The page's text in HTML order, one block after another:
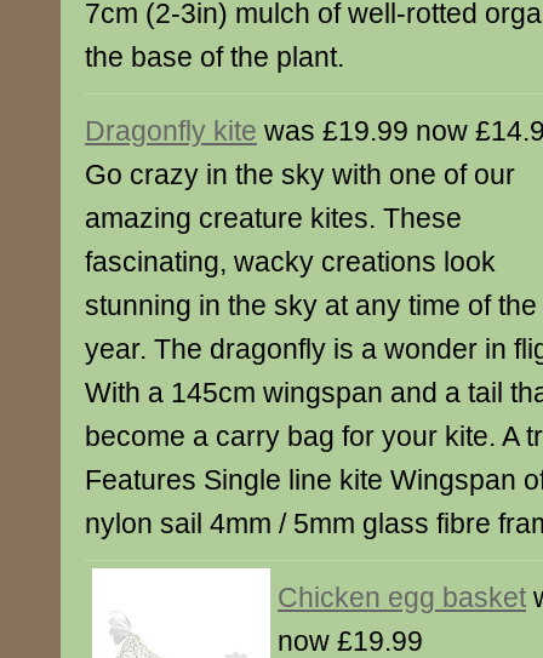
7cm (2-3in) mulch of well-rotted
the base of the plant.
Dragonfly kite was £19.99 now
Go crazy in the sky with one of our
amazing creature kites. These
fascinating, wacky creations look
stunning in the sky at any time of the
year. The dragonfly is a wonder in
With a 145cm wingspan and a tail
become a carry bag for your kite. A
Features Single line kite Wingspan
nylon sail 4mm / 5mm glass fibre
Chicken egg basket
now £19.99